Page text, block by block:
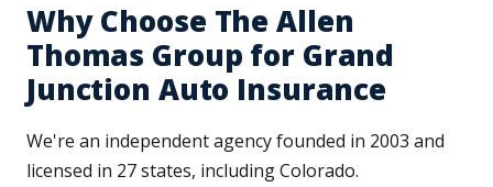
Why Choose The Allen
Thomas Group for Grand
Junction Auto Insurance
We're an independent agency founded in 2003 and
licensed in 27 states, including Colorado.